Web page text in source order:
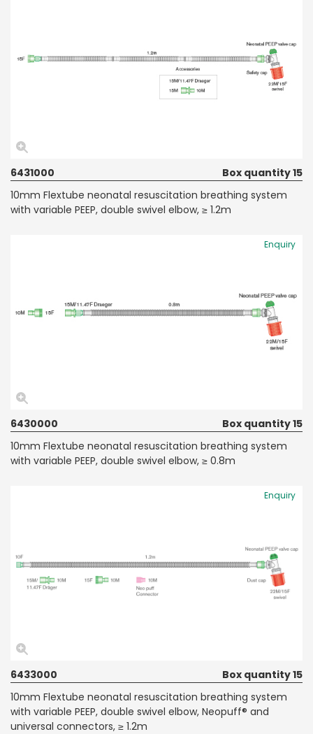
6431000
Box quantity 15
10mm Flextube neonatal resuscitation breathing system
with variable PEEP, double swivel elbow, ≥ 1.2m
Enquiry
6430000
Box quantity 15
10mm Flextube neonatal resuscitation breathing system
with variable PEEP, double swivel elbow, ≥ 0.8m
Enquiry
6433000
Box quantity 15
10mm Flextube neonatal resuscitation breathing system
with variable PEEP, double swivel elbow, Neopuff® and
universal connectors, ≥ 1.2m